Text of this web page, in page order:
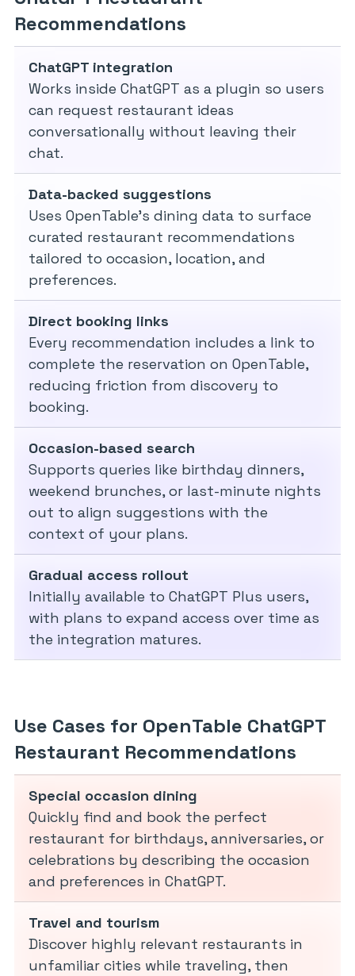
Recommendations
ChatGPT integration
Works inside ChatGPT as a plugin so users
can request restaurant ideas
conversationally without leaving their
chat.
Data-backed suggestions
Uses OpenTable’s dining data to surface
curated restaurant recommendations
tailored to occasion, location, and
preferences.
Direct booking links
Every recommendation includes a link to
complete the reservation on OpenTable,
reducing friction from discovery to
booking.
Occasion-based search
Supports queries like birthday dinners,
weekend brunches, or last-minute nights
out to align suggestions with the
context of your plans.
Gradual access rollout
Initially available to ChatGPT Plus users,
with plans to expand access over time as
the integration matures.
Use Cases for OpenTable ChatGPT
Restaurant Recommendations
Special occasion dining
Quickly find and book the perfect
restaurant for birthdays, anniversaries, or
celebrations by describing the occasion
and preferences in ChatGPT.
Travel and tourism
Discover highly relevant restaurants in
unfamiliar cities while traveling, then